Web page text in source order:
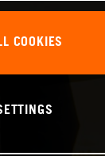
COOKIES